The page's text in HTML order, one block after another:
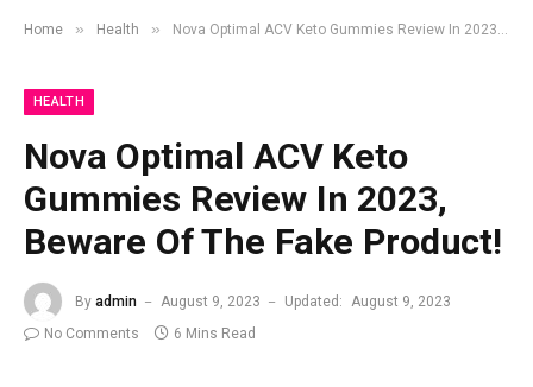
Home » Health » Nova Optimal ACV Keto Gummies Review In 2023, Beware Of The Fake Product!
HEALTH
Nova Optimal ACV Keto
Gummies Review In 2023,
Beware Of The Fake Product!
By admin August 9, 2023 Updated:
August 9, 2023
No Comments
6 Mins Read